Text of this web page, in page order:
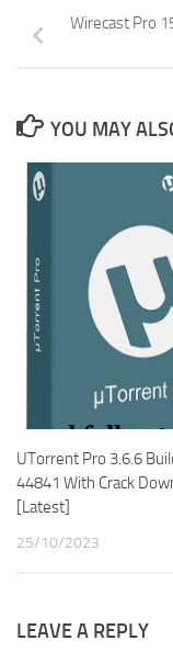
Wirecast Pro
YOU MAY
UTorrent Pro 3.6.6
44841 With Crack
[Latest]
25/10/2023
LEAVE A REPLY